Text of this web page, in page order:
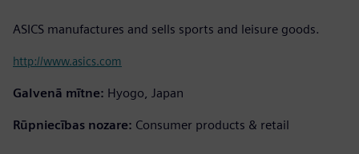
ASICS manufactures and sells sports and leisure goods.
http://www.asics.com
Galvenā mītne: Hyogo, Japan
Rūpniecības nozare: Consumer products & retail